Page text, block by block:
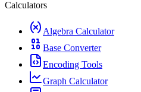
Calculators
Algebra Calculator
Base Converter
Encoding Tools
Graph Calculator